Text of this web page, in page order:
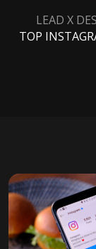
LEAD X
TOP